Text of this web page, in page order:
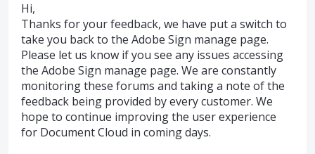
Hi,
Thanks for your feedback, we have put a switch to
take you back to the Adobe Sign manage page.
Please let us know if you see any issues accessing
the Adobe Sign manage page. We are constantly
monitoring these forums and taking a note of the
feedback being provided by every customer. We
hope to continue improving the user experience
for Document Cloud in coming days.